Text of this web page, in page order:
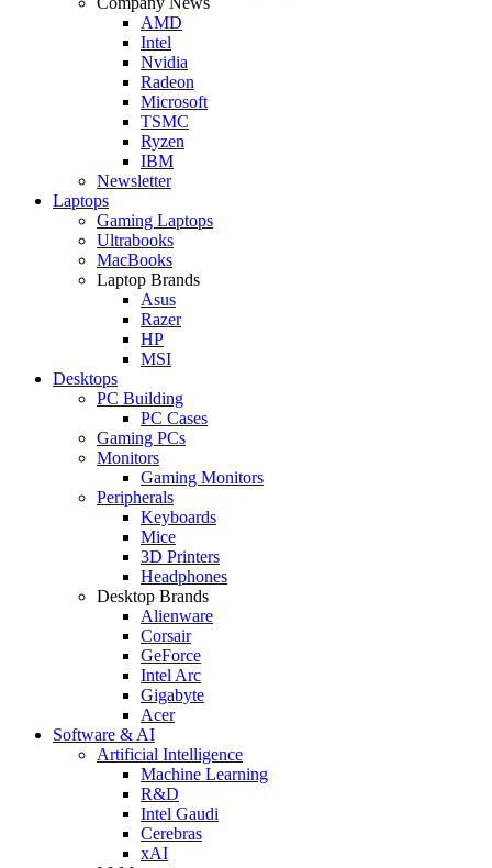
AMD
Intel
Nvidia
Radeon
Microsoft
TSMC
Ryzen
IBM
Newsletter
Laptops
Gaming Laptops
Ultrabooks
MacBooks
Laptop Brands
Asus
Razer
HP
MSI
Desktops
PC Building
PC Cases
Gaming PCs
Monitors
Gaming Monitors
Peripherals
Keyboards
Mice
3D Printers
Headphones
Desktop Brands
Alienware
Corsair
GeForce
Intel Arc
Gigabyte
Acer
Software & AI
Artificial Intelligence
Machine Learning
R&D
Intel Gaudi
Cerebras
xAI